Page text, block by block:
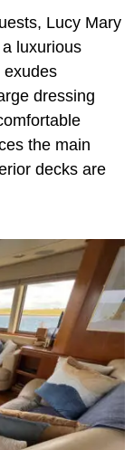
Lucy Mary
luxurious
exudes
dressing
the main
decks are